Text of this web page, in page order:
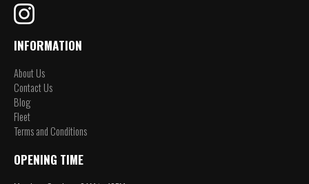
INFORMATION
About Us
Contact Us
Blog
Fleet
Terms and Conditions
OPENING TIME